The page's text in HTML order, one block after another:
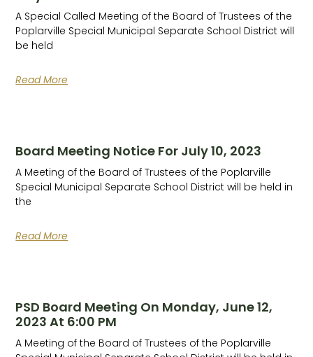
A Special Called Meeting of the Board of Trustees of the
Poplarville Special Municipal Separate School District will
be held
Read More
Board Meeting Notice For July 10, 2023
A Meeting of the Board of Trustees of the Poplarville
Special Municipal Separate School District will be held in
the
Read More
PSD Board Meeting On Monday, June 12,
2023 At 6:00 PM
A Meeting of the Board of Trustees of the Poplarville